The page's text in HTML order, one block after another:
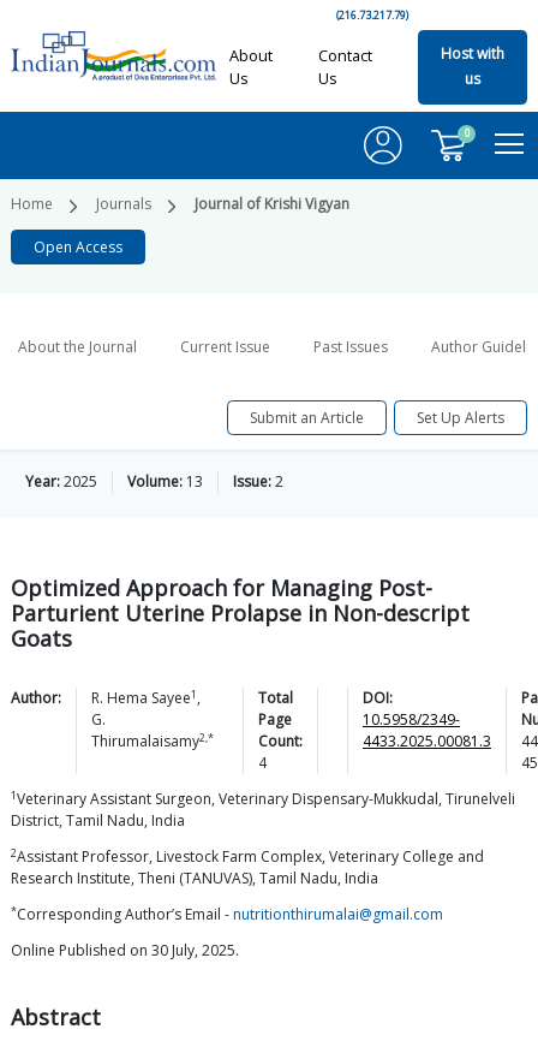
(216.73.217.79)
About
Us
Contact
Us
Host with
us
0
Home Journals Journal of Krishi Vigyan
Open Access
About the Journal Current Issue Past Issues Author
Submit an Article Set Up Alerts
Year:2025 Volume: 13 Issue:2
Optimized Approach for Managing Post-
Parturient Uterine Prolapse in Non-descript
Goats
Author: R. Hema Sayee1 ,
G.
Thirumalaisamy2,*
Total
Page
Count:
4
DOI:
10.5958/2349-
4433.2025.00081.3
1Veterinary Assistant Surgeon, Veterinary Dispensary-Mukkudal, Tirunelveli
District, Tamil Nadu, India
2Assistant Professor, Livestock Farm Complex, Veterinary College and
Research Institute, Theni (TANUVAS), Tamil Nadu, India
*Corresponding Author’s Email -nutritionthirumalai@gmail.com
Online Published on 30 July, 2025.
Abstract